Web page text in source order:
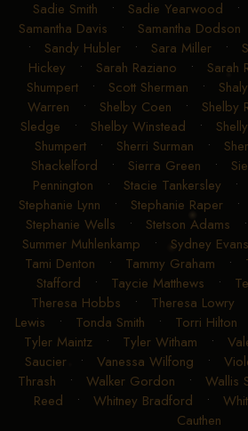
Sadie Smith • Sadie Yearwood •
Samantha Davis • Samantha Dodson
• Sandy Hubler• Sara Miller•
Hickey • Sarah Raziano • Sarah
Shumpert • Scott Sherman •
Warren • Shelby Coen • Shelby
Sledge • Shelby Winstead •
Shumpert• Sherri Surman •
Shackelford • Sierra Green •
Pennington • Stacie Tankersley •
Stephanie Lynn • Stephanie Raper•
Stephanie Wells • Stetson Adams
Summer Muhlenkamp • Sydney Evans
Tami Denton • Tammy Graham •
Stafford • Taycie Matthews •
Theresa Hobbs • Theresa Lowry
Lewis • Tonda Smith • Torri Hilton
Tyler Maintz • Tyler Witham •
Saucier• Vanessa Wilfong •
Thrash • Walker Gordon • Wallis
Reed • Whitney Bradford •
Cauthen